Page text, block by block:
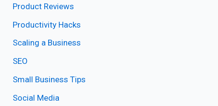
Product Reviews
Productivity Hacks
Scaling a Business
SEO
Small Business Tips
Social Media